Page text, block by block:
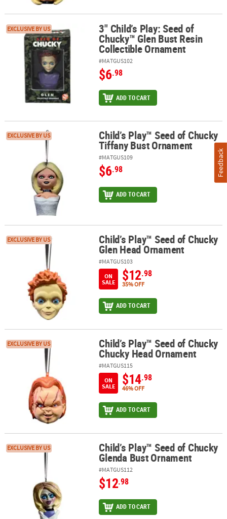
3" Child’s Play: Seed of Chucky™ Glen Bust Resin Collectible
EXCLUSIVE BY US 3" Child’s Play: Seed of
Chucky™ Glen Bust Resin
Collectible Ornament
#MATGUS102
$6.98
ADD TO CART
Child’s Play™ Seed of Chucky Tiffany Bust Ornament
EXCLUSIVE BY US Child’s Play™ Seed of Chucky
Tiffany Bust Ornament
#MATGUS109
$6.98
ADD TO CART
Child’s Play™ Seed of Chucky Glen Head Ornament
EXCLUSIVE BY US Child’s Play™ Seed of Chucky
Glen Head Ornament
#MATGUS103
ON
SALE
$12.98
35% OFF
ADD TO CART
Child’s Play™ Seed of Chucky Chucky Head Ornament
EXCLUSIVE BY US Child’s Play™ Seed of Chucky
Chucky Head Ornament
#MATGUS115
ON
SALE
$14.98
46% OFF
ADD TO CART
Child’s Play™ Seed of Chucky Glenda Bust Ornament
EXCLUSIVE BY US Child’s Play™ Seed of Chucky
Glenda Bust Ornament
#MATGUS112
$12.98
ADD TO CART
Feedback